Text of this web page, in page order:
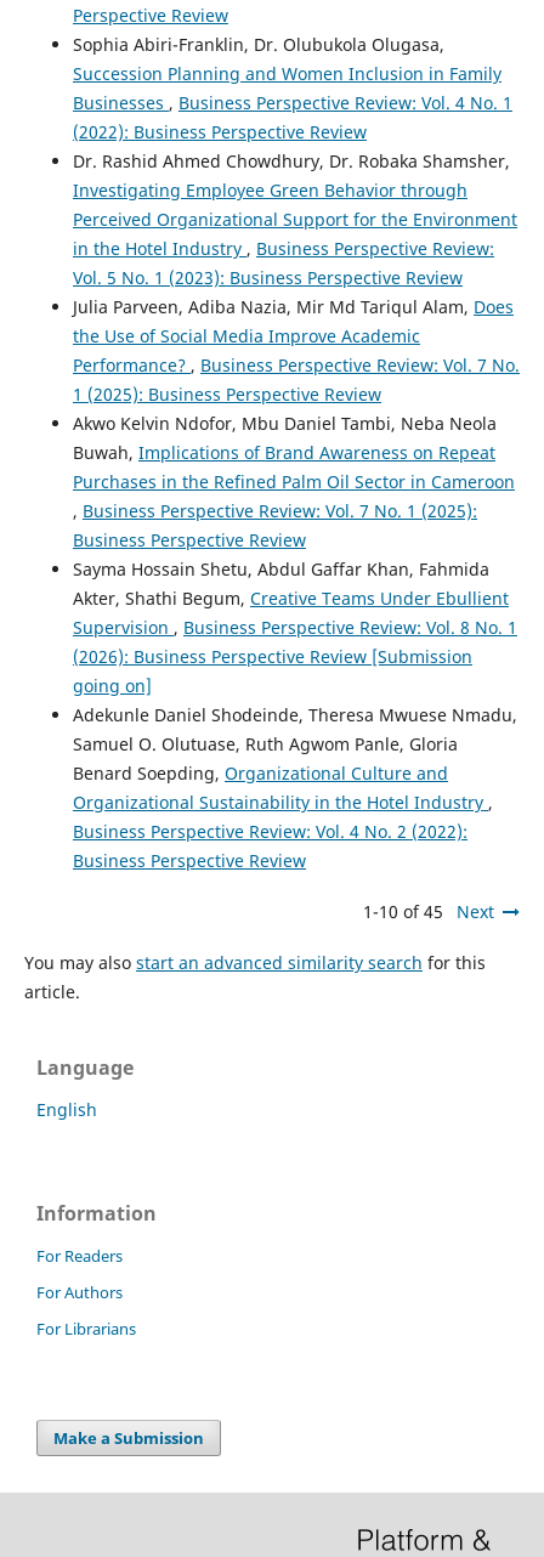
Perspective Review
Sophia Abiri-Franklin, Dr. Olubukola Olugasa,
Succession Planning and Women Inclusion in Family
Businesses , Business Perspective Review: Vol. 4 No. 1
(2022): Business Perspective Review
Dr. Rashid Ahmed Chowdhury, Dr. Robaka Shamsher,
Investigating Employee Green Behavior through
Perceived Organizational Support for the Environment
in the Hotel Industry , Business Perspective Review:
Vol. 5 No. 1 (2023): Business Perspective Review
Julia Parveen, Adiba Nazia, Mir Md Tariqul Alam, Does
the Use of Social Media Improve Academic
Performance? , Business Perspective Review: Vol. 7 No.
1 (2025): Business Perspective Review
Akwo Kelvin Ndofor, Mbu Daniel Tambi, Neba Neola
Buwah, Implications of Brand Awareness on Repeat
Purchases in the Refined Palm Oil Sector in Cameroon
, Business Perspective Review: Vol. 7 No. 1 (2025):
Business Perspective Review
Sayma Hossain Shetu, Abdul Gaffar Khan, Fahmida
Akter, Shathi Begum, Creative Teams Under Ebullient
Supervision , Business Perspective Review: Vol. 8 No. 1
(2026): Business Perspective Review [Submission
going on]
Adekunle Daniel Shodeinde, Theresa Mwuese Nmadu,
Samuel O. Olutuase, Ruth Agwom Panle, Gloria
Benard Soepding, Organizational Culture and
Organizational Sustainability in the Hotel Industry ,
Business Perspective Review: Vol. 4 No. 2 (2022):
Business Perspective Review
1-10 of 45 Next
You may also start an advanced similarity search for this
article.
Language
English
Information
For Readers
For Authors
For Librarians
Make a Submission